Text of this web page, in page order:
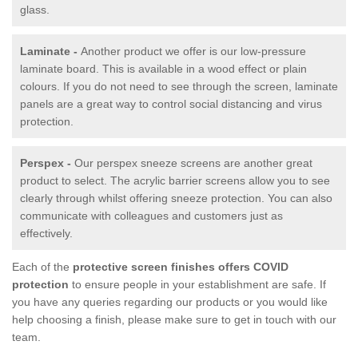
glass.
Laminate - Another product we offer is our low-pressure
laminate board. This is available in a wood effect or plain
colours. If you do not need to see through the screen, laminate
panels are a great way to control social distancing and virus
protection.
Perspex - Our perspex sneeze screens are another great
product to select. The acrylic barrier screens allow you to see
clearly through whilst offering sneeze protection. You can also
communicate with colleagues and customers just as
effectively.
Each of the protective screen finishes offers COVID
protection to ensure people in your establishment are safe. If
you have any queries regarding our products or you would like
help choosing a finish, please make sure to get in touch with our
team.